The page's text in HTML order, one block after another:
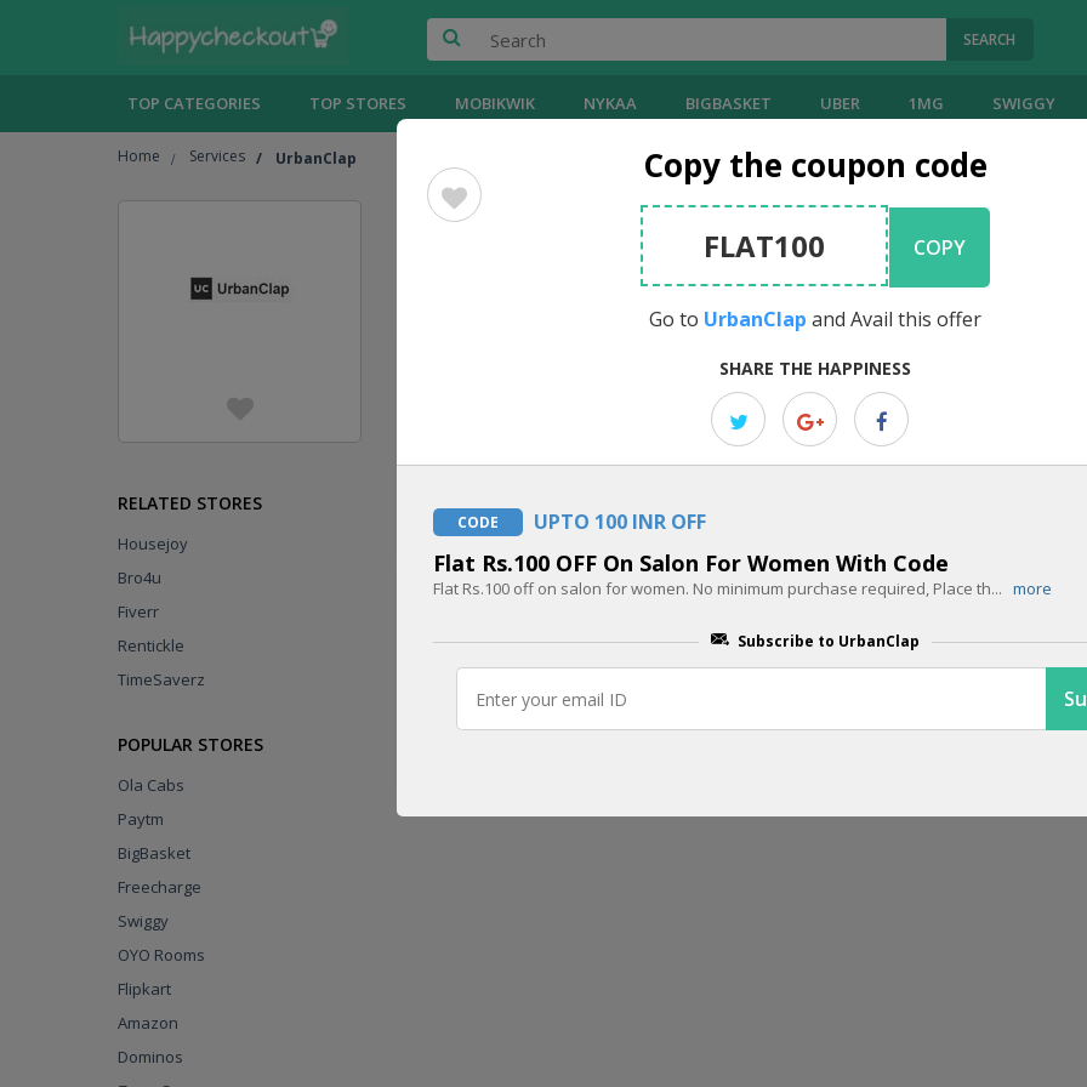
SEARCH
TOP CATEGORIES TOP STORES MOBIKWIK NYKAA BIGBASKET UBER 1MG SWIGGY
Home Services UrbanClap
RELATED STORES
Housejoy
Bro4u
Fiverr
Rentickle
TimeSaverz
POPULAR STORES
Ola Cabs
Paytm
BigBasket
Freecharge
Swiggy
OYO Rooms
Flipkart
Amazon
Dominos
UrbanClap Coupons
Free Gift Voucher: Get Instant
You can get an instant Rs.300 voucher, allowing you to enjoy
60% OFF
DEAL
EDITOR PICK
Up To 60% OFF On Home Salon
Copy the coupon code
FLAT100 COPY
Go to UrbanClap and Avail this offer
SHARE THE HAPPINESS
CODE UPTO 100 INR OFF
Flat Rs.100 OFF On Salon For Women With Code
Flat Rs.100 off on salon for women. No minimum purchase required, Place th... more
Subscribe to UrbanClap